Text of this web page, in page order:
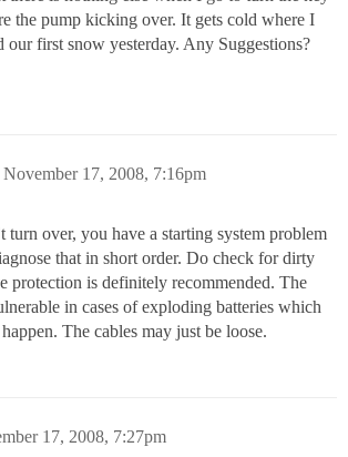
the pump kicking over. It gets cold where I
our first snow yesterday. Any Suggestions?
November 17, 2008, 7:16pm
turn over, you have a starting system problem
that in short order. Do check for dirty
protection is definitely recommended. The
in cases of exploding batteries which
The cables may just be loose.
17, 2008, 7:27pm